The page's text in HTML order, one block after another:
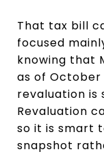
That tax bill
focused
knowing that
as of October
revaluation is
Revaluation
so it is smart
snapshot